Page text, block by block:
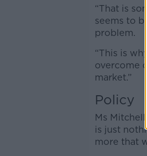
“That is
seems to
problem.
“This is
overcome
market.”
Policy
Ms
is just
more that